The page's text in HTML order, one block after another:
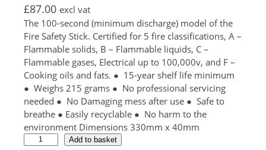
£87.00 excl vat
The 100-second (minimum discharge) model of the
Fire Safety Stick. Certified for 5 fire classifications, A –
Flammable solids, B – Flammable liquids, C –
Flammable gases, Electrical up to 100,000v, and F –
Cooking oils and fats. ● 15-year shelf life minimum
● Weighs 215 grams ● No professional servicing
needed ● No Damaging mess after use ● Safe to
breathe ● Easily recyclable ● No harm to the
environment Dimensions 330mm x 40mm
Add to basket